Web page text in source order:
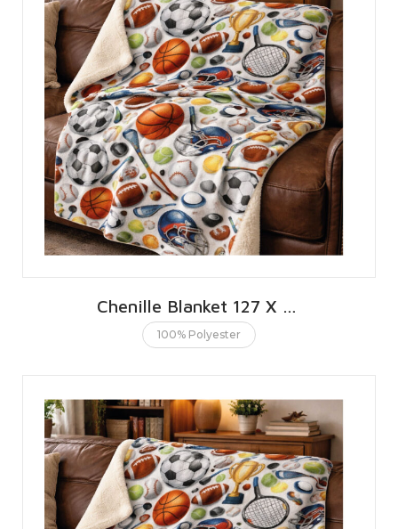
Chenille Blanket 127 X 152 CMS | 50 X 60 INCHES
100% Polyester